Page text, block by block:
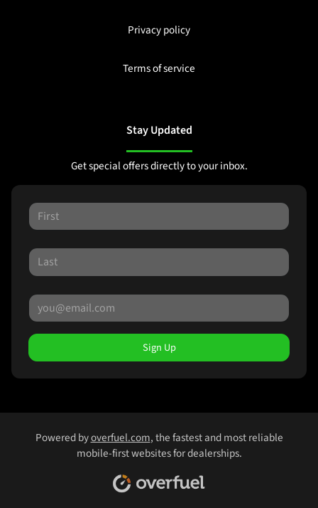
Privacy policy
Terms of service
Stay Updated
Get special offers directly to your inbox.
Sign Up
Powered byoverfuel.com, the fastest and most reliable
mobile-first websites for dealerships.